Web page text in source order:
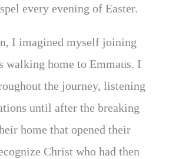
every evening of Easter.
I imagined myself joining
walking home to Emmaus. I
the journey, listening
until after the breaking
home that opened their
Christ who had then